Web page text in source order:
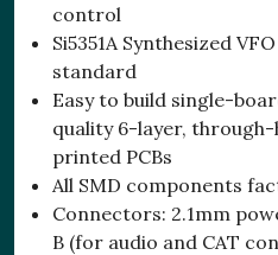
control
Si5351A Synthesized
standard
Easy to build single-
quality 6-layer,
printed PCBs
All SMD components
Connectors: 2.1mm
B (for audio and CAT